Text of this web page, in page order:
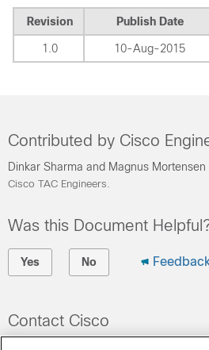
Revision Publish Date
1.0 10-Aug-2015
Contributed by Cisco
Dinkar Sharma and Magnus Mortensen
Cisco TAC Engineers.
Was this Document
Yes No
Contact Cisco